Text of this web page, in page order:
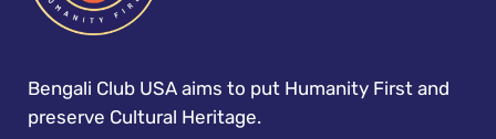
Bengali Club USA aims to put Humanity First and
preserve Cultural Heritage.